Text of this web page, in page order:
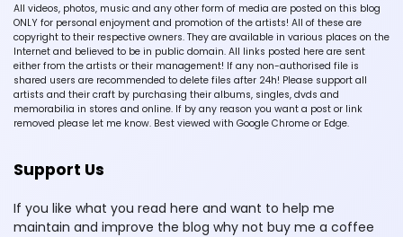
All videos, photos, music and any other form of media are posted on this blog
ONLY for personal enjoyment and promotion of the artists! All of these are
copyright to their respective owners. They are available in various places on the
Internet and believed to be in public domain. All links posted here are sent
either from the artists or their management! If any non-authorised file is
shared users are recommended to delete files after 24h! Please support all
artists and their craft by purchasing their albums, singles, dvds and
memorabilia in stores and online. If by any reason you want a post or link
removed please let me know. Best viewed with Google Chrome or Edge.
Support Us
If you like what you read here and want to help me
maintain and improve the blog why not buy me a coffee